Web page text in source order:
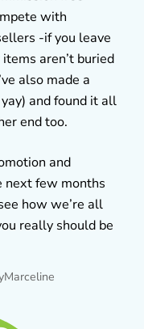
with
-if you leave
aren’t buried
also made a
yay) and found it all
end too.
and
next few months
how we’re all
really should be
Marceline